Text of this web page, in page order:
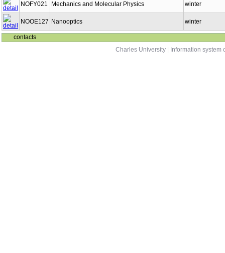
NOFY021 Mechanics and Molecular Physics winter
NOOE127 Nanooptics winter
contacts
Charles University
Information